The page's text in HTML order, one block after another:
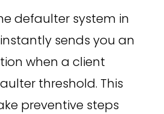
defaulter system in
sends you an
when a client
threshold. This
preventive steps